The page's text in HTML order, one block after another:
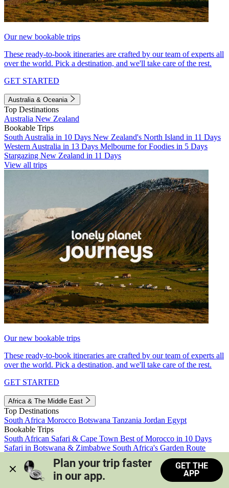
Our new bookable trips
These ready-to-book itineraries are crafted by our team of experts all
over the world. Pick a destination, and we'll take care of the rest.
GET STARTED
Australia & Oceania
Top Destinations
Australia New Zealand
Bookable Trips
South Australia in 10 Days New Zealand's North Island in 11 Days
Western Australia in 13 Days Melbourne for Foodies in 5 Days
Stargazing New Zealand in 11 Days
View all trips
Our new bookable trips
These ready-to-book itineraries are crafted by our team of experts all
over the world. Pick a destination, and we'll take care of the rest.
GET STARTED
Africa & The Middle East
Top Destinations
South Africa Morocco Botswana Tanzania Jordan Egypt
Bookable Trips
South African Safari & Cape Town Best of Morocco in 10 Days
Safari in Botswana & Zimbabwe South Africa's Garden Route
Morocco's Medinas & Sahara
Train Safari South Africa
View all trips
Plan your trip faster
in our app.
GET THE
APP